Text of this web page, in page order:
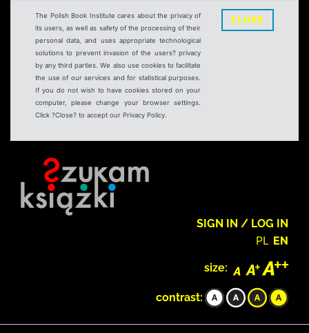
The Polish Book Institute cares about the privacy of
its users, as well as safety of the processing of their
personal data, and uses appropriate technological
solutions to prevent invasion of the users? privacy
by any third parties. We also use cookies to facilitate
the use of our services and for statistical purposes.
If you do not wish to have cookies stored on your
computer, please change your browser settings.
Click ?Close? to accept our Privacy Policy.
CLOSE
SIGN IN / LOG IN
PL EN
size:
contrast: